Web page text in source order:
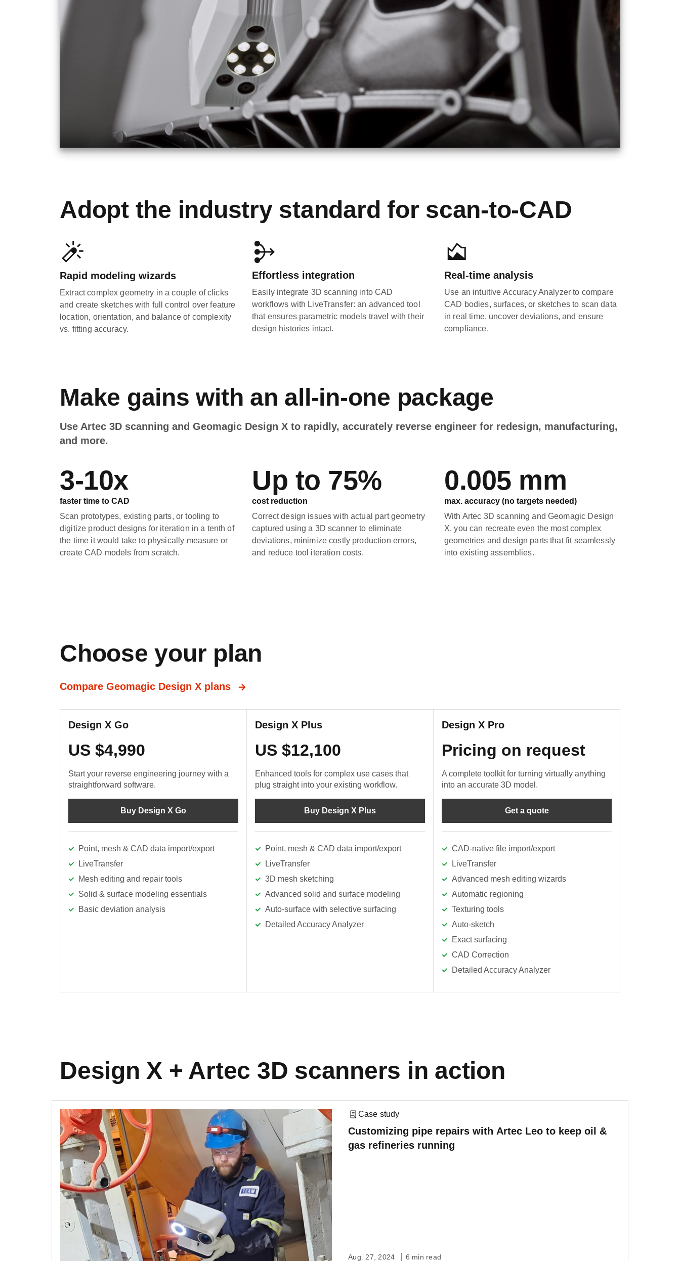
Adopt the industry standard for scan-to-CAD
Rapid modeling wizards
Extract complex geometry in a couple of clicks
and create sketches with full control over feature
location, orientation, and balance of complexity
vs. fitting accuracy.
Effortless integration
Easily integrate 3D scanning into CAD
workflows with LiveTransfer: an advanced tool
that ensures parametric models travel with their
design histories intact.
Real-time analysis
Use an intuitive Accuracy Analyzer to compare
CAD bodies, surfaces, or sketches to scan data
in real time, uncover deviations, and ensure
compliance.
Make gains with an all-in-one package
Use Artec 3D scanning and Geomagic Design X to rapidly, accurately reverse engineer for redesign, manufacturing,
and more.
3-10x
faster time to CAD
Scan prototypes, existing parts, or tooling to
digitize product designs for iteration in a tenth of
the time it would take to physically measure or
create CAD models from scratch.
Up to 75%
cost reduction
Correct design issues with actual part geometry
captured using a 3D scanner to eliminate
deviations, minimize costly production errors,
and reduce tool iteration costs.
0.005 mm
max. accuracy (no targets needed)
With Artec 3D scanning and Geomagic Design
X, you can recreate even the most complex
geometries and design parts that fit seamlessly
into existing assemblies.
Choose your plan
Compare Geomagic Design X plans
Design X Go
US $4,990
Start your reverse engineering journey with a
straightforward software.
Buy Design X Go
Point, mesh & CAD data import/export
LiveTransfer
Mesh editing and repair tools
Solid & surface modeling essentials
Basic deviation analysis
Design X Plus
US $12,100
Enhanced tools for complex use cases that
plug straight into your existing workflow.
Buy Design X Plus
Point, mesh & CAD data import/export
LiveTransfer
3D mesh sketching
Advanced solid and surface modeling
Auto-surface with selective surfacing
Detailed Accuracy Analyzer
Design X Pro
Pricing on request
A complete toolkit for turning virtually anything
into an accurate 3D model.
Get a quote
CAD-native file import/export
LiveTransfer
Advanced mesh editing wizards
Automatic regioning
Texturing tools
Auto-sketch
Exact surfacing
CAD Correction
Detailed Accuracy Analyzer
Design X + Artec 3D scanners in action
Case study
Customizing pipe repairs with Artec Leo to keep oil &
gas refineries running
Aug. 27, 2024 6 min read